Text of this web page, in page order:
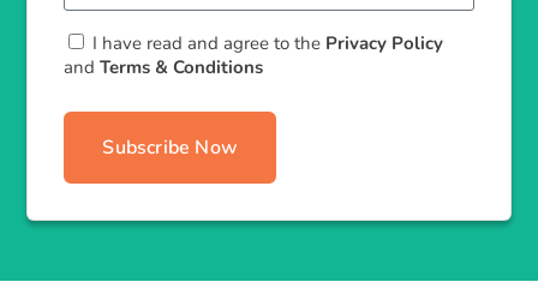
I have read and agree to the Privacy Policy
andTerms & Conditions
Subscribe Now